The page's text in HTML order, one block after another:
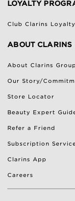
LOYALTY
Club Clarins
ABOUT CLARINS
About Clarins Group
Our Story/
Store Locator
Beauty Expert
Refer a Friend
Subscription
Clarins App
Careers